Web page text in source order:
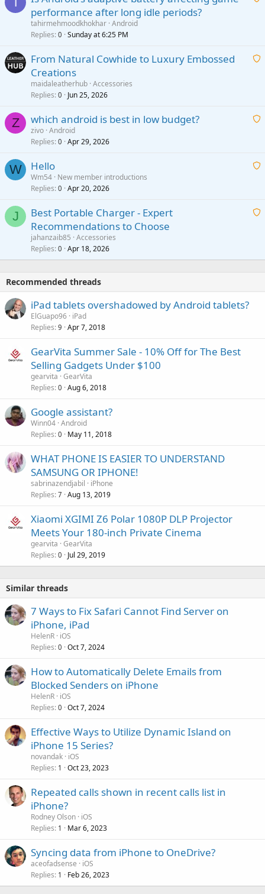
i
p
performance after long idle periods?
tahirmehmoodkhokhar Android
Replies 0 Sunday at 6:25 PM
A
i
p
o
From Natural Cowhide to Luxury Embossed
Creations
maidaleatherhub Accessories
Replies 0 Jun 25, 2026
Z
A
t
a
which android is best in low budget?
zivo Android
Replies 0 Apr 29, 2026
W
A
t
a
Hello
Wm54 New member introductions
Replies 0 Apr 20, 2026
J
A
t
Best Portable Charger - Expert
Recommendations to Choose
jahanzaib85 Accessories
Replies 0 Apr 18, 2026
Recommended threads
iPad tablets overshadowed by Android tablets?
ElGuapo96 iPad
Replies 9 Apr 7, 2018
GearVita Summer Sale - 10% Off for The Best
Selling Gadgets Under $100
gearvita GearVita
Replies 0 Aug 6, 2018
Google assistant?
Winn04 Android
Replies 0 May 11, 2018
WHAT PHONE IS EASIER TO UNDERSTAND
SAMSUNG OR IPHONE!
sabrinazendjabil
iPhone
Replies 7 Aug 13, 2019
Xiaomi XGIMI Z6 Polar 1080P DLP Projector
Meets Your 180-inch Private Cinema
gearvita GearVita
Replies 0 Jul 29, 2019
Similar threads
7 Ways to Fix Safari Cannot Find Server on
iPhone, iPad
HelenR iOS
Replies 0 Oct 7, 2024
How to Automatically Delete Emails from
Blocked Senders on iPhone
HelenR iOS
Replies 0 Oct 7, 2024
Effective Ways to Utilize Dynamic Island on
iPhone 15 Series?
novandak iOS
Replies 1 Oct 23, 2023
Repeated calls shown in recent calls list in
iPhone?
Rodney Olson iOS
Replies 1 Mar 6, 2023
Syncing data from iPhone to OneDrive?
aceofadsense
iOS
Replies 1 Feb 26, 2023